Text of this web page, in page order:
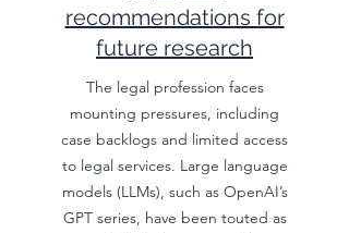
recommendations for
future research
The legal profession faces
mounting pressures, including
case backlogs and limited access
to legal services. Large language
models (LLMs), such as OpenAI’s
GPT series, have been touted as